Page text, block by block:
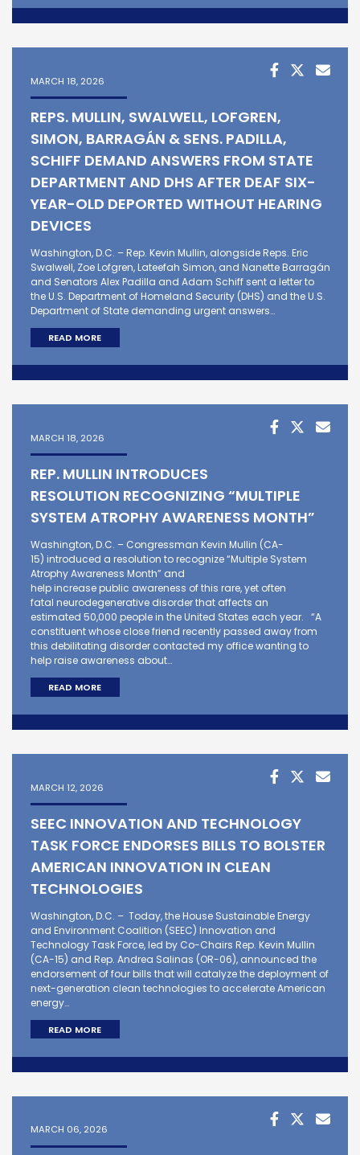
MARCH 18, 2026
REPS. MULLIN, SWALWELL, LOFGREN,
SIMON, BARRAGÁN & SENS. PADILLA,
SCHIFF DEMAND ANSWERS FROM STATE
DEPARTMENT AND DHS AFTER DEAF SIX-
YEAR-OLD DEPORTED WITHOUT HEARING
DEVICES
Washington, D.C. – Rep. Kevin Mullin, alongside Reps. Eric
Swalwell, Zoe Lofgren, Lateefah Simon, and Nanette Barragán
and Senators Alex Padilla and Adam Schiff sent a letter to
the U.S. Department of Homeland Security (DHS) and the U.S.
Department of State demanding urgent answers…
READ MORE
MARCH 18, 2026
REP. MULLIN INTRODUCES
RESOLUTION RECOGNIZING “MULTIPLE
SYSTEM ATROPHY AWARENESS MONTH”
Washington, D.C. – Congressman Kevin Mullin (CA-
15) introduced a resolution to recognize “Multiple System
Atrophy Awareness Month” and
help increase public awareness of this rare, yet often
fatal neurodegenerative disorder that affects an
estimated 50,000 people in the United States each year. “A
constituent whose close friend recently passed away from
this debilitating disorder contacted my office wanting to
help raise awareness about…
READ MORE
MARCH 12, 2026
SEEC INNOVATION AND TECHNOLOGY
TASK FORCE ENDORSES BILLS TO BOLSTER
AMERICAN INNOVATION IN CLEAN
TECHNOLOGIES
Washington, D.C. – Today, the House Sustainable Energy
and Environment Coalition (SEEC) Innovation and
Technology Task Force, led by Co-Chairs Rep. Kevin Mullin
(CA-15) and Rep. Andrea Salinas (OR-06), announced the
endorsement of four bills that will catalyze the deployment of
next-generation clean technologies to accelerate American
energy…
READ MORE
MARCH 06, 2026